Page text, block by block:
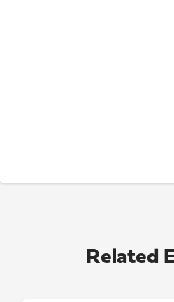
Related